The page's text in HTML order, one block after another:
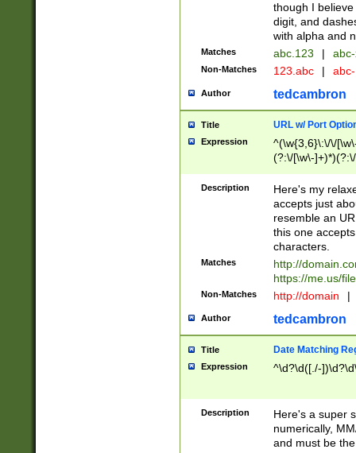
though I
digit, and
with alpha and
Matches abc.123 |
Non-Matches 123.abc |
Author tedcambron
Title URL w/ Port
Expression
^(\w{3,6}\:\/\/
(?:\/[\w\-
[\w]+\=[\w\-]+)*)$
Description
Here's my
accepts just
resemble an
this one
characters.
Matches
http://
https://me.us/
Non-Matches http://domain |
Author tedcambron
Title Date Matching
Expression ^\d?\d([./-
Description
Here's a super
numerically,
and must be